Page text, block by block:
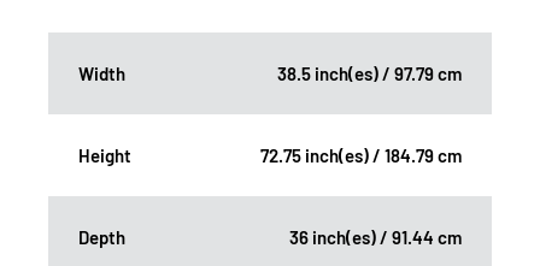
Width 38.5 inch(es) / 97.79 cm
Height 72.75 inch(es) / 184.79 cm
Depth 36 inch(es) / 91.44 cm